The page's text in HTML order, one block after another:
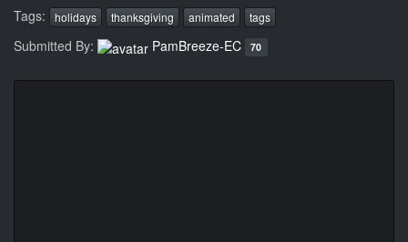
Tags:
holidays thanksgiving animated tags
Submitted By: PamBreeze-EC 70